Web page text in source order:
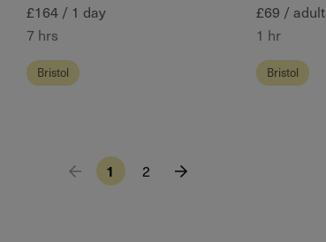
£164 / 1 day
7 hrs
Bristol
£69 / adult
1 hr
Bristol
1 2